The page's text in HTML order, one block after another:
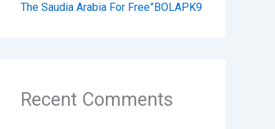
The Saudia Arabia For Free”BOLAPK9
Recent Comments